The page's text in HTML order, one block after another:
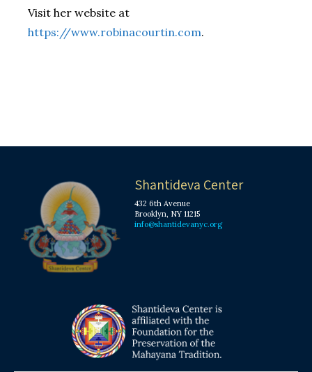
Visit her website at
https://www.robinacourtin.com.
Shantideva Center
432 6th Avenue
Brooklyn, NY 11215
info@shantidevanyc.org